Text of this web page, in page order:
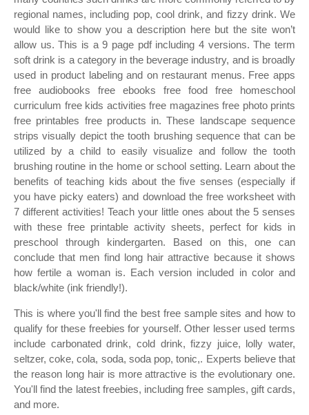
regional names, including pop, cool drink, and fizzy drink. We
would like to show you a description here but the site won’t
allow us. This is a 9 page pdf including 4 versions. The term
soft drink is a category in the beverage industry, and is broadly
used in product labeling and on restaurant menus. Free apps
free audiobooks free ebooks free food free homeschool
curriculum free kids activities free magazines free photo prints
free printables free products in. These landscape sequence
strips visually depict the tooth brushing sequence that can be
utilized by a child to easily visualize and follow the tooth
brushing routine in the home or school setting. Learn about the
benefits of teaching kids about the five senses (especially if
you have picky eaters) and download the free worksheet with
7 different activities! Teach your little ones about the 5 senses
with these free printable activity sheets, perfect for kids in
preschool through kindergarten. Based on this, one can
conclude that men find long hair attractive because it shows
how fertile a woman is. Each version included in color and
black/white (ink friendly!).
This is where you'll find the best free sample sites and how to
qualify for these freebies for yourself. Other lesser used terms
include carbonated drink, cold drink, fizzy juice, lolly water,
seltzer, coke, cola, soda, soda pop, tonic,. Experts believe that
the reason long hair is more attractive is the evolutionary one.
You'll find the latest freebies, including free samples, gift cards,
and more.